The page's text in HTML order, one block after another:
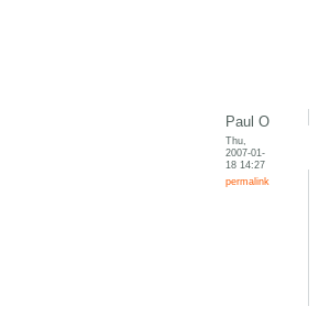
Paul O
Thu,
2007-01-
18 14:27
permalink